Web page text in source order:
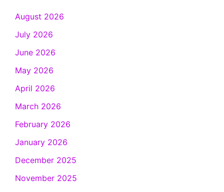
August 2026
July 2026
June 2026
May 2026
April 2026
March 2026
February 2026
January 2026
December 2025
November 2025